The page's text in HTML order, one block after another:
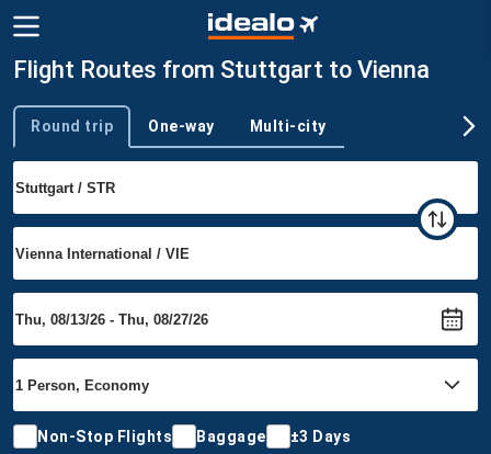
Flight Routes from Stuttgart to Vienna
Trip type
Round trip One-way Multi-city
Non-Stop Flights Baggage ±3 Days